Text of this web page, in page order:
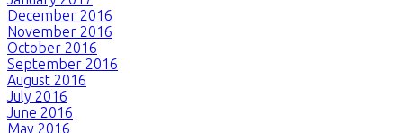
December 2016
November 2016
October 2016
September 2016
August 2016
July 2016
June 2016
May 2016